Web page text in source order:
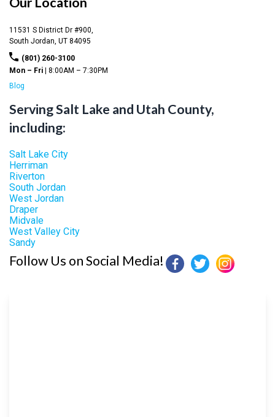
11531 S District Dr #900,
South Jordan, UT 84095
(801) 260-3100
Mon – Fri | 8:00AM – 7:30PM
Blog
Serving Salt Lake and Utah County,
including:
Salt Lake City
Herriman
Riverton
South Jordan
West Jordan
Draper
Midvale
West Valley City
Sandy
Follow Us on Social Media!